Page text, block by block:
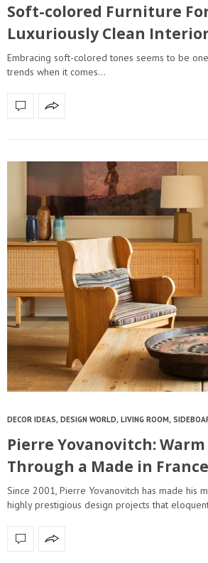
Soft-colored Furniture
Luxuriously Clean
Embracing soft-colored tones seems to be
trends when it comes…
DECOR IDEAS, DESIGN WORLD, LIVING ROOM,
Pierre Yovanovitch:
Through a Made in
Since 2001, Pierre Yovanovitch has made his
highly prestigious design projects that